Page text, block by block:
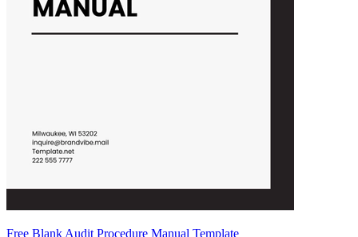
Free Blank Audit Procedure Manual Template